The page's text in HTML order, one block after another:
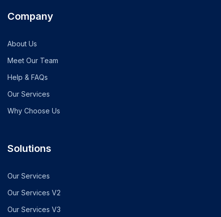
Company
About Us
Meet Our Team
Help & FAQs
Our Services
Why Choose Us
Solutions
Our Services
Our Services V2
Our Services V3